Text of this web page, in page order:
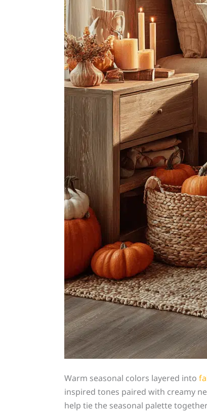
Warm seasonal colors layered into
inspired tones paired with creamy
help tie the seasonal palette